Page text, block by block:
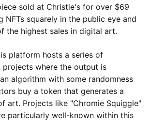
sold at Christie's for over $69
NFTs squarely in the public eye and
the highest sales in digital art.
platform hosts a series of
projects where the output is
algorithm with some randomness
buy a token that generates a
art. Projects like "Chromie Squiggle"
particularly well-known within this